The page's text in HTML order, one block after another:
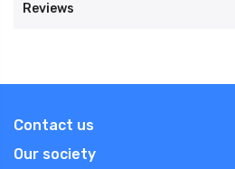
Reviews
Contact us
Our society